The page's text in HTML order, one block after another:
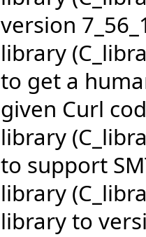
version
library
to get a
given Curl
library
to support
library
library to